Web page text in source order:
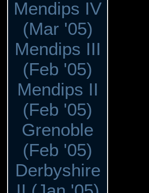
Mendips IV
(Mar '05)
Mendips III
(Feb '05)
Mendips II
(Feb '05)
Grenoble
(Feb '05)
Derbyshire